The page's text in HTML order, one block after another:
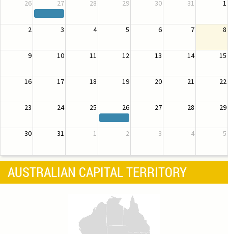
26
27 28 29 30 31 1
2 3 4 5 6 7 8
9 10 11 12 13 14 15
16 17 18 19 20 21 22
23 24 25 26 27 28 29
30 31 1 2 3 4 5
AUSTRALIAN CAPITAL TERRITORY